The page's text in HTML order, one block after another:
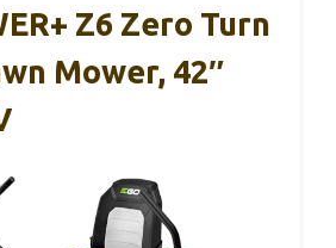
Z6 Zero Turn
Mower, 42″